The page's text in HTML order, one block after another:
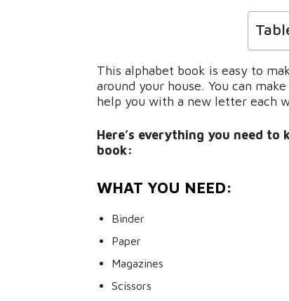
This alphabet book is easy to
around your house. You can
help you with a new letter each
Here’s everything you need
book:
WHAT YOU NEED:
Binder
Paper
Magazines
Scissors